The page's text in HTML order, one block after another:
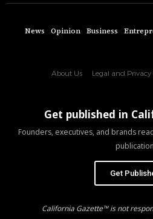
News Opinion Business
About Us Legal and Privacy
Get published in
Founders, executives, and brands
Get
California Gazette™ is not